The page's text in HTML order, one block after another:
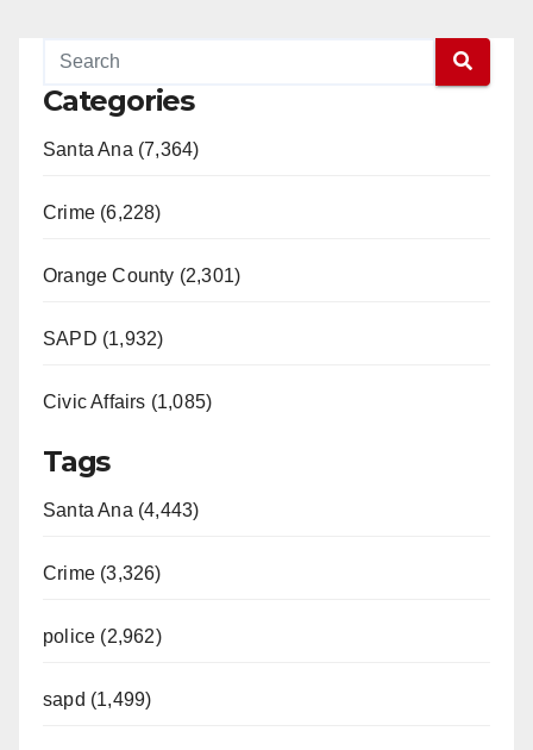
Categories
Santa Ana (7,364)
Crime (6,228)
Orange County (2,301)
SAPD (1,932)
Civic Affairs (1,085)
Tags
Santa Ana (4,443)
Crime (3,326)
police (2,962)
sapd (1,499)